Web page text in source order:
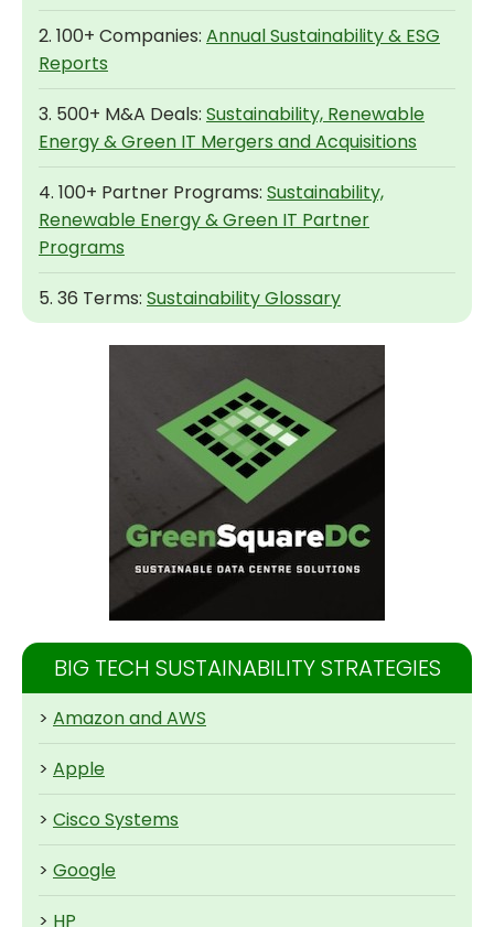
2. 100+ Companies: Annual Sustainability & ESG
Reports
3. 500+ M&A Deals: Sustainability, Renewable
Energy & Green IT Mergers and Acquisitions
4. 100+ Partner Programs: Sustainability,
Renewable Energy & Green IT Partner
Programs
5. 36 Terms: Sustainability Glossary
BIG TECH SUSTAINABILITY STRATEGIES
> Amazon and AWS
> Apple
> Cisco Systems
> Google
> HP